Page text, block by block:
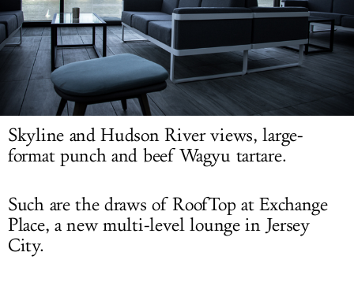
Skyline and Hudson River views, large-
format punch and beef Wagyu tartare.
Such are the draws of RoofTop at Exchange
Place, a new multi-level lounge in Jersey
City.